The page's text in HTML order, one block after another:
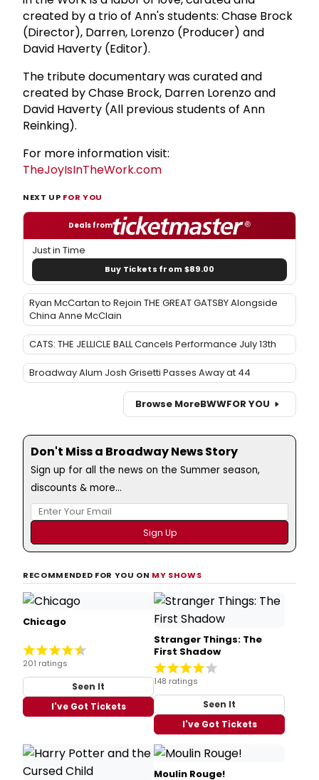
created by a trio of Ann's students: Chase Brock
(Director), Darren, Lorenzo (Producer) and
David Haverty (Editor).
The tribute documentary was curated and
created by Chase Brock, Darren Lorenzo and
David Haverty (All previous students of Ann
Reinking).
For more information visit:
TheJoyIsInTheWork.com
NEXT UP FOR YOU
Deals from
Just in Time
Buy Tickets from $89.00
Ryan McCartan to Rejoin THE GREAT GATSBY Alongside
China Anne McClain
CATS: THE JELLICLE BALL Cancels Performance July 13th
Broadway Alum Josh Grisetti Passes Away at 44
Browse MoreBWWFOR YOU
Don't Miss a Broadway News Story
Sign up for all the news on the Summer season,
discounts & more...
RECOMMENDED FOR YOU ON MY SHOWS
Chicago
201 ratings
Seen It
I've Got Tickets
Stranger Things: The
First Shadow
148 ratings
Seen It
I've Got Tickets
Moulin Rouge!